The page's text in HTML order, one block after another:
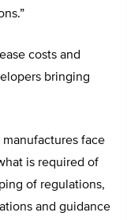
costs and
bringing
face
is required of
of regulations,
and guidance